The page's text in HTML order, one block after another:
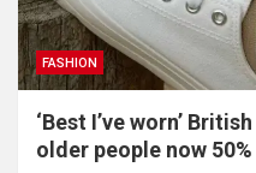
FASHION
‘Best I’ve worn’
older people now